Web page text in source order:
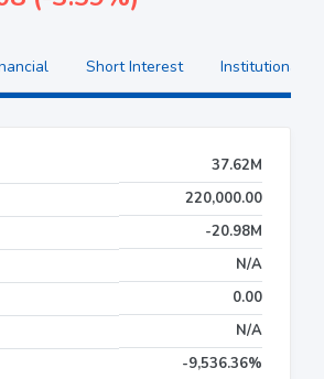
Short Interest Institutional
37.62M
220,000.00
-20.98M
N/A
0.00
N/A
-9,536.36%